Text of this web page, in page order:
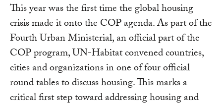
This year was the first time the global housing
crisis made it onto the COP agenda. As part of the
Fourth Urban Ministerial, an official part of the
COP program, UN-Habitat convened countries,
cities and organizations in one of four official
round tables to discuss housing. This marks a
critical first step toward addressing housing and